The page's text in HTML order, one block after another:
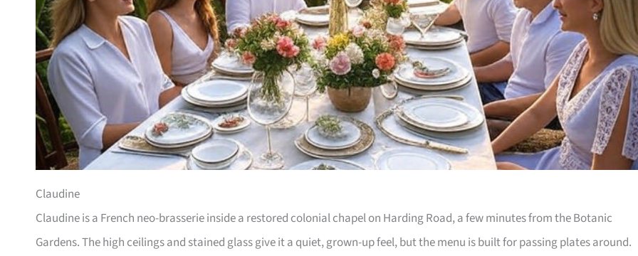
Claudine
Claudine is a French neo-brasserie inside a restored colonial chapel on Harding Road, a few minutes from the Botanic
Gardens. The high ceilings and stained glass give it a quiet, grown-up feel, but the menu is built for passing plates around.